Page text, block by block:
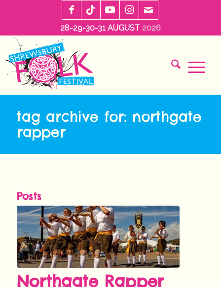
28-29-30-31 AUGUST 2026
tag archive for: northgate
rapper
Posts
Northgate Rapper